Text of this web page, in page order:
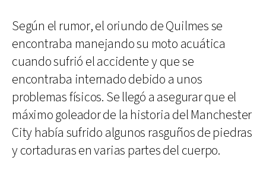
Según el rumor, el oriundo de Quilmes se
encontraba manejando su moto acuática
cuando sufrió el accidente y que se
encontraba internado debido a unos
problemas físicos. Se llegó a asegurar que el
máximo goleador de la historia del Manchester
City había sufrido algunos rasguños de piedras
y cortaduras en varias partes del cuerpo.